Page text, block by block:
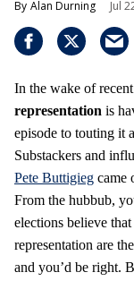
Alan Durning Jul
In the wake of
representation is
episode to touting it
Substackers and
Pete Buttigieg came
From the hubbub,
elections believe
representation are
and you’d be right.